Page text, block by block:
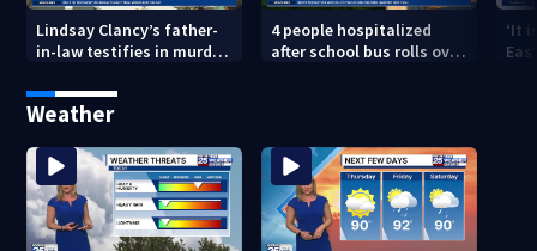
Lindsay Clancy’s father-
in-law testifies in murder
photos
4 people hospitalized
after school bus rolls over
‘It
Weather